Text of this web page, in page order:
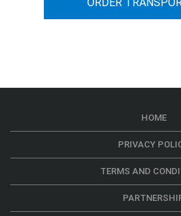
HOME
PRIVACY
TERMS AND